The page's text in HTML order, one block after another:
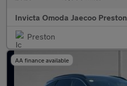
Invicta Omoda Jaecoo Preston
Preston
AA finance available